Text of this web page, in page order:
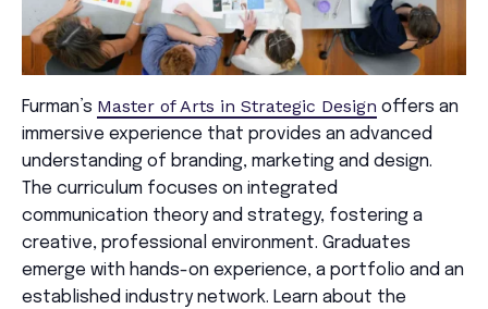
Furman’s Master of Arts in Strategic Design offers an
immersive experience that provides an advanced
understanding of branding, marketing and design.
The curriculum focuses on integrated
communication theory and strategy, fostering a
creative, professional environment. Graduates
emerge with hands-on experience, a portfolio and an
established industry network. Learn about the